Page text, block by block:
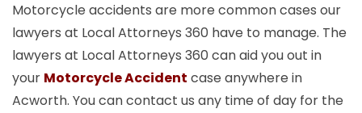
Motorcycle accidents are more common cases our
lawyers at Local Attorneys 360 have to manage. The
lawyers at Local Attorneys 360 can aid you out in
your Motorcycle Accident case anywhere in
Acworth. You can contact us any time of day for the